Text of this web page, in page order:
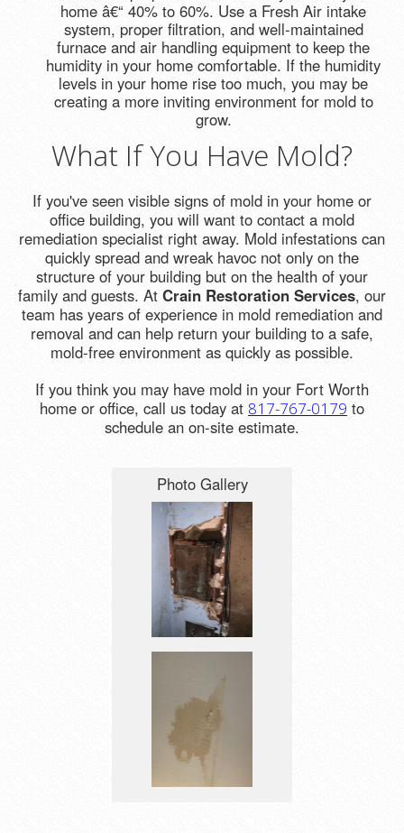
home â€“ 40% to 60%. Use a Fresh Air intake
system, proper filtration, and well-maintained
furnace and air handling equipment to keep the
humidity in your home comfortable. If the humidity
levels in your home rise too much, you may be
creating a more inviting environment for mold to
grow.
What If You Have Mold?
If you've seen visible signs of mold in your home or
office building, you will want to contact a mold
remediation specialist right away. Mold infestations can
quickly spread and wreak havoc not only on the
structure of your building but on the health of your
family and guests. At Crain Restoration Services, our
team has years of experience in mold remediation and
removal and can help return your building to a safe,
mold-free environment as quickly as possible.
If you think you may have mold in your Fort Worth
home or office, call us today at 817-767-0179 to
schedule an on-site estimate.
Photo Gallery